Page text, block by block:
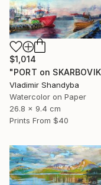
$1,014
Vladimir Shandyba
Watercolor on Paper
26.8 x 9.4 cm
Prints From $40